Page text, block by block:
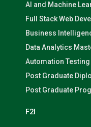
AI and Machine
Full Stack Web
Business
Data Analytics
Automation
Post Graduate
Post Graduate
F2I